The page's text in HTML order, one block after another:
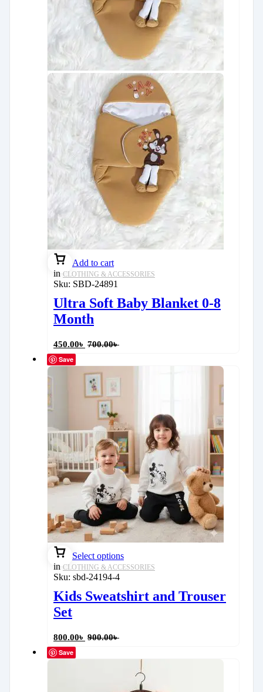
Add to cart
in CLOTHING & ACCESSORIES
Sku: SBD-24891
Ultra Soft Baby Blanket 0-8
Month
450.00৳ 700.00৳
Save
Select options
in CLOTHING & ACCESSORIES
Sku: sbd-24194-4
Kids Sweatshirt and Trouser
Set
800.00৳ 900.00৳
Save